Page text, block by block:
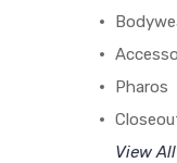
Pharos
View All